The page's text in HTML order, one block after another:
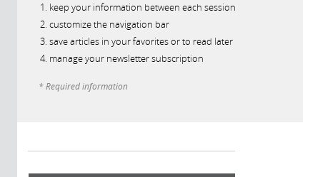
keep your information between each session
customize the navigation bar
save articles in your favorites or to read later
manage your newsletter subscription
* Required information